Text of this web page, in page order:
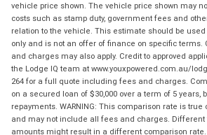
vehicle price shown. The vehicle price shown may
costs such as stamp duty, government fees and
relation to the vehicle. This estimate should be
only and is not an offer of finance on specific terms.
and charges may also apply. Credit to approved
the Lodge IQ team at www.youxpowered.com.au/
264 for a full quote including fees and charges.
on a secured loan of $30,000 over a term of 5 years,
repayments. WARNING: This comparison rate is
and may not include all fees and charges. Different
amounts might result in a different comparison